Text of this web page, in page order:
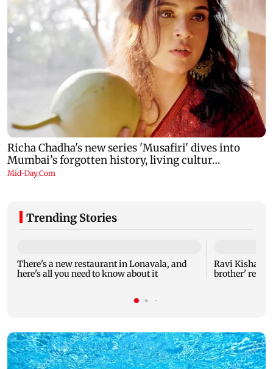
Trending Stories
There's a new restaurant in Lonavala, and
here's all you need to know about it
Ravi Kishan
brother'